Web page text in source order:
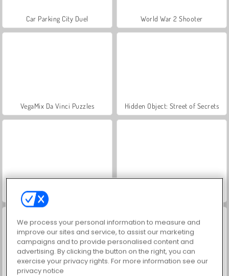
Car Parking City Duel World War 2 Shooter
VegaMix Da Vinci Puzzles Hidden Object: Street of Secrets
ASMR Makeover & Makeup Studio
We process your personal information to measure and
improve our sites and service, to assist our marketing
campaigns and to provide personalised content and
advertising. By clicking the button on the right, you can
exercise your privacy rights. For more information see our
privacy notice